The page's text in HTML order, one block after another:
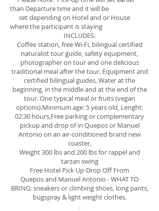
than Departure time and it will be
set depending on Hotel and or House
where the participant is staying
INCLUDES:
​Coffee station, free Wi-Fi, bilingual certified
naturalist tour guide, safety equipment,
photographer on tour and one delicious
traditional meal after the tour, Equipment and
certified bilingual guides, Water at the
beginning, in the middle and at the end of the
tour. One typical meal or fruits (vegan
options).Minimum age: 5 years old, Lenght:
02:30 hours,Free parking or complementary
pickup and drop of in Quepos or Manuel
Antonio on an air-conditioned brand new
coaster,​​
Weight 300 lbs and 200 lbs for rappel and
tarzan swing
Free Hotel Pick Up-Drop Off From
Quepos and Manuel Antonio - WHAT TO
BRING: sneakers or climbing shoes, long pants,
bugspray & light weight clothes.
.